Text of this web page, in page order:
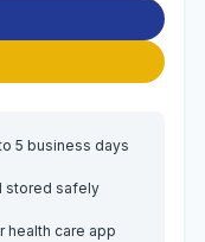
5 business days
stored safely
health care app